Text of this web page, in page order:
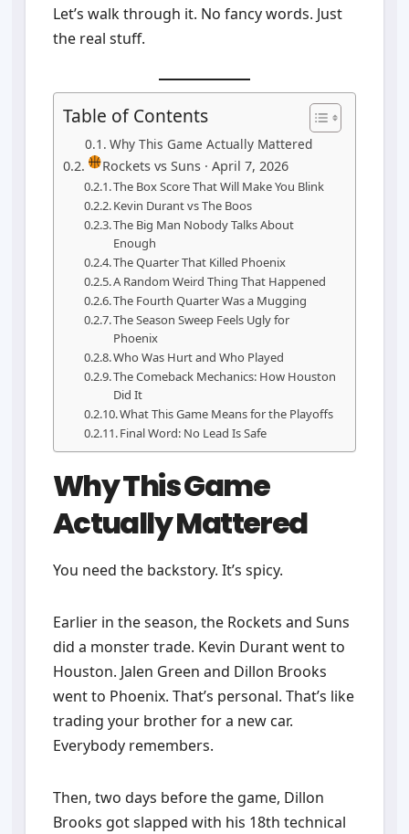
Let’s walk through it. No fancy words. Just
the real stuff.
Table of Contents
Why This Game Actually Mattered
Rockets vs Suns · April 7, 2026
The Box Score That Will Make You Blink
Kevin Durant vs The Boos
The Big Man Nobody Talks About
Enough
The Quarter That Killed Phoenix
A Random Weird Thing That Happened
The Fourth Quarter Was a Mugging
The Season Sweep Feels Ugly for
Phoenix
Who Was Hurt and Who Played
The Comeback Mechanics: How Houston
Did It
What This Game Means for the Playoffs
Final Word: No Lead Is Safe
Why This Game
Actually Mattered
You need the backstory. It’s spicy.
Earlier in the season, the Rockets and Suns
did a monster trade. Kevin Durant went to
Houston. Jalen Green and Dillon Brooks
went to Phoenix. That’s personal. That’s like
trading your brother for a new car.
Everybody remembers.
Then, two days before the game, Dillon
Brooks got slapped with his 18th technical